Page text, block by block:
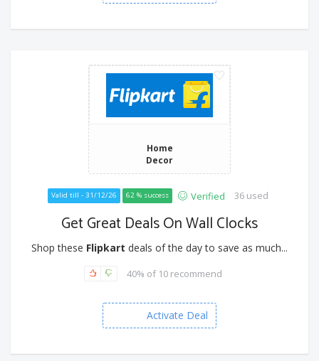
Home
Decor
Valid till - 31/12/26 62 % success Verified 36 used
Get Great Deals On Wall Clocks
Shop these Flipkart deals of the day to save as much...
40% of 10 recommend
Activate Deal